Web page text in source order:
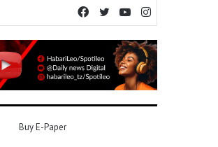
YouTube
Twitter
Facebook
Buy E-Paper